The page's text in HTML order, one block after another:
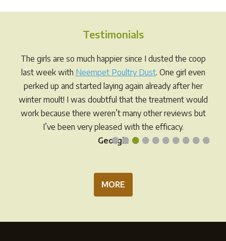
The
may
be
chosen
on
the
product
page
The
Testimonials
••••••••••
The girls are so much happier since I dusted the coop
last week with Neempet Poultry Dust. One girl even
perked up and started laying again already after her
winter moult! I was doubtful that the treatment would
work because there weren’t many other reviews but
I’ve been very pleased with the efficacy.
Georgia
MORE